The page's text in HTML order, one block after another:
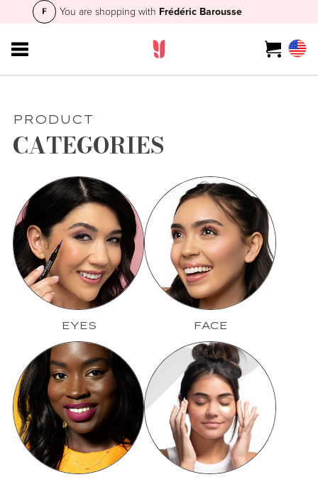
You are shopping with Frédéric Barousse
PRODUCT
CATEGORIES
EYES FACE